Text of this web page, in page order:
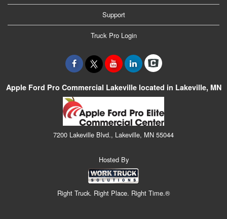
Support
Truck Pro Login
Apple Ford Pro Commercial Lakeville located in Lakeville, MN
7200 Lakeville Blvd., Lakeville, MN 55044
Hosted By
Right Truck. Right Place. Right Time.®